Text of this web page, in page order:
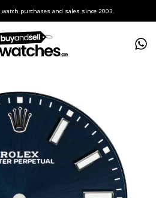
purchases and sales since 2003.